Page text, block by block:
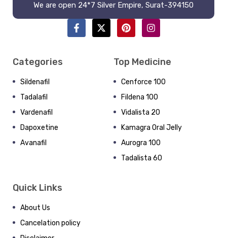
We are open 24*7 Silver Empire, Surat-394150
Categories
Sildenafil
Tadalafil
Vardenafil
Dapoxetine
Avanafil
Top Medicine
Cenforce 100
Fildena 100
Vidalista 20
Kamagra Oral Jelly
Aurogra 100
Tadalista 60
Quick Links
About Us
Cancelation policy